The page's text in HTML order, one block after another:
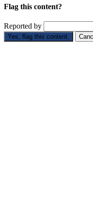
Flag this content?
Reported by
Yes, flag this content.